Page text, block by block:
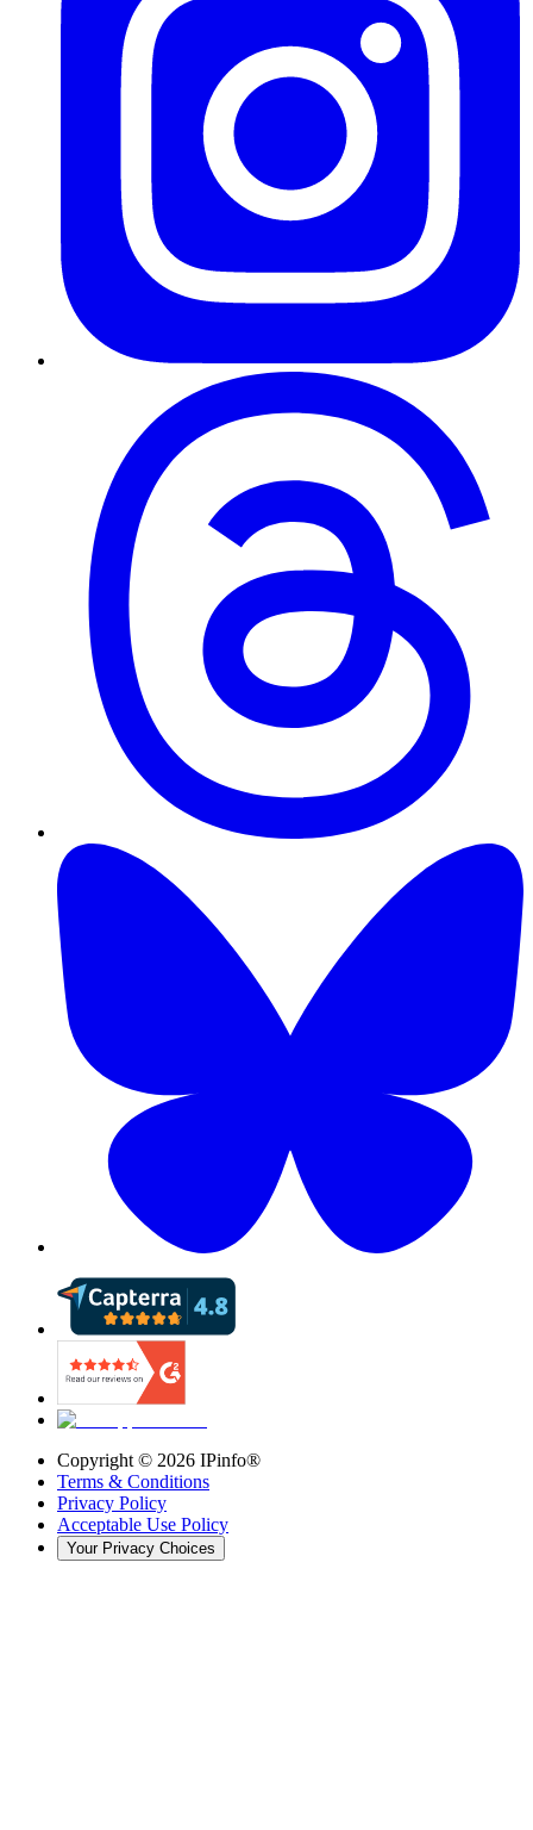
Copyright © 2026 IPinfo®
Terms & Conditions
Privacy Policy
Acceptable Use Policy
Your Privacy Choices